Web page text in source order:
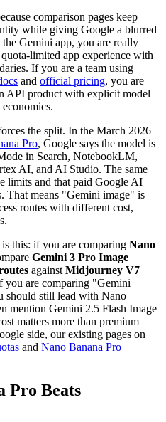
comparison pages keep
while giving Google a blurred
Gemini app, you are really
limited app experience with
If you are a team using
and official pricing, you are
API product with explicit model
the split. In the March 2026
Pro, Google says the model is
in Search, NotebookLM,
AI, and AI Studio. The same
limits and that paid Google AI
That means "Gemini image" is
routes with different cost,
this: if you are comparing Nano
Gemini 3 Pro Image
againstMidjourney V7
you are comparing "Gemini
should still lead with Nano
mention Gemini 2.5 Flash Image
matters more than premium
side, our existing pages on
and Nano Banana Pro
Pro Beats